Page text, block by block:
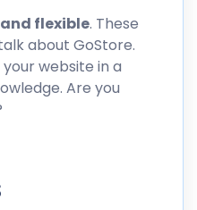
flexible. These
about GoStore.
website in a
Are you